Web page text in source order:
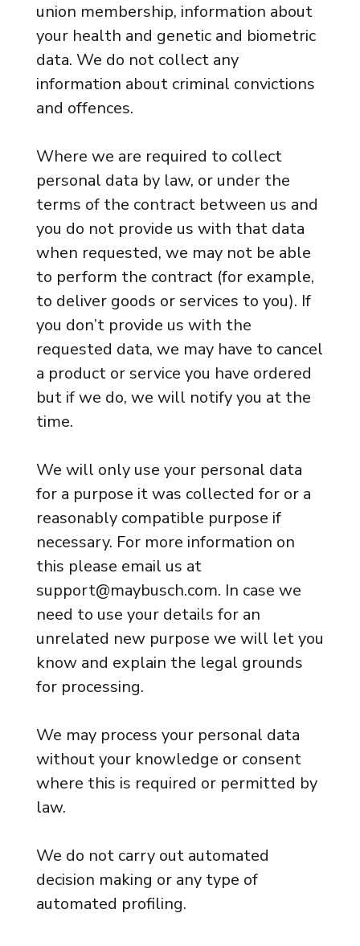
union membership, information about
your health and genetic and biometric
data. We do not collect any
information about criminal convictions
and offences.
Where we are required to collect
personal data by law, or under the
terms of the contract between us and
you do not provide us with that data
when requested, we may not be able
to perform the contract (for example,
to deliver goods or services to you). If
you don’t provide us with the
requested data, we may have to cancel
a product or service you have ordered
but if we do, we will notify you at the
time.
We will only use your personal data
for a purpose it was collected for or a
reasonably compatible purpose if
necessary. For more information on
this please email us at
support@maybusch.com. In case we
need to use your details for an
unrelated new purpose we will let you
know and explain the legal grounds
for processing.
We may process your personal data
without your knowledge or consent
where this is required or permitted by
law.
We do not carry out automated
decision making or any type of
automated profiling.